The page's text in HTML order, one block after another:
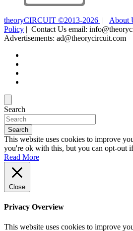
theoryCIRCUIT ©2013-2026 | About
Policy | Contact Us email:
Advertisements: ad@theorycircuit.com
Search
Search
This website uses cookies to improve
you're ok with this, but you can opt-out
Read More
Close
Privacy Overview
This website uses cookies to improve